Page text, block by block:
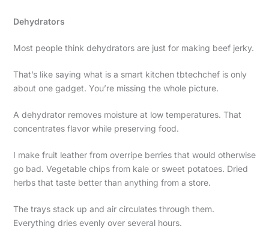
Dehydrators
Most people think dehydrators are just for making beef jerky.
That’s like saying what is a smart kitchen tbtechchef is only
about one gadget. You’re missing the whole picture.
A dehydrator removes moisture at low temperatures. That
concentrates flavor while preserving food.
I make fruit leather from overripe berries that would otherwise
go bad. Vegetable chips from kale or sweet potatoes. Dried
herbs that taste better than anything from a store.
The trays stack up and air circulates through them.
Everything dries evenly over several hours.